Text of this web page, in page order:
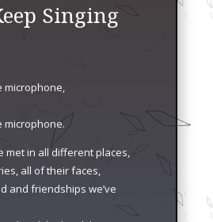
Singing
microphone,
microphone.
met in all different places,
all of their faces,
and friendships we’ve